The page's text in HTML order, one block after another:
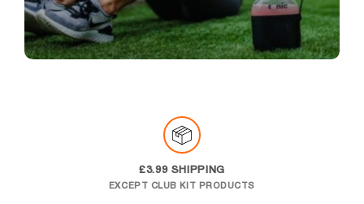
£3.99 SHIPPING
EXCEPT CLUB KIT PRODUCTS